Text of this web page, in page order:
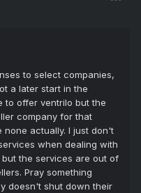
to select companies,
a later start in the
to offer ventrilo but the
company for that
none actually. I just don't
when dealing with
the services are out of
Pray something
doesn't shut down their